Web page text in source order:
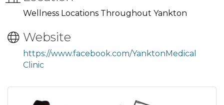
Wellness Locations Throughout Yankton
Website
https://www.facebook.com/YanktonMedical
Clinic